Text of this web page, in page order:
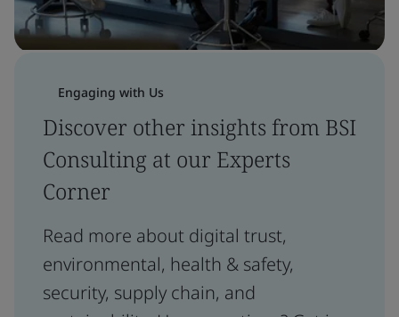
Engaging with Us
Discover other insights from BSI
Consulting at our Experts
Corner
Read more about digital trust,
environmental, health & safety,
security, supply chain, and